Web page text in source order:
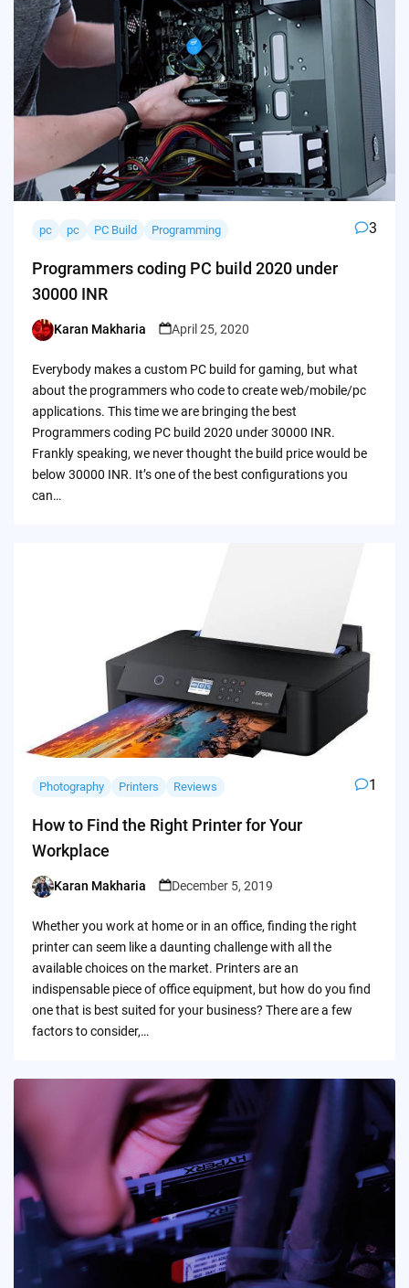
pc pc PC Build Programming 3
Programmers coding PC build 2020 under
30000 INR
Posted
Karan Makharia April 25, 2020
Everybody makes a custom PC build for gaming, but what
about the programmers who code to create web/mobile/pc
applications. This time we are bringing the best
Programmers coding PC build 2020 under 30000 INR.
Frankly speaking, we never thought the build price would be
below 30000 INR. It’s one of the best configurations you
can…
Photography Printers Reviews 1
How to Find the Right Printer for Your
Workplace
Posted
Karan Makharia December 5, 2019
Whether you work at home or in an office, finding the right
printer can seem like a daunting challenge with all the
available choices on the market. Printers are an
indispensable piece of office equipment, but how do you find
one that is best suited for your business? There are a few
factors to consider,…